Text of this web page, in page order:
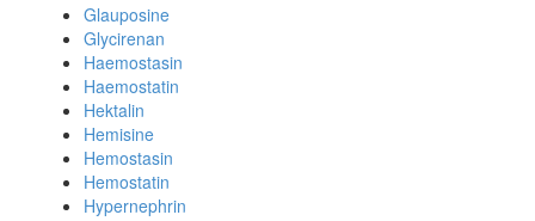
Glauposine
Glycirenan
Haemostasin
Haemostatin
Hektalin
Hemisine
Hemostasin
Hemostatin
Hypernephrin